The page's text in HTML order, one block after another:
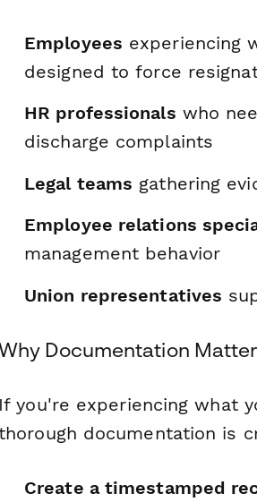
Employees experiencing
designed to force
HR professionals who
discharge complaints
Legal teams gathering
Employee relations
management behavior
Union representatives
Documentation
If you're experiencing what
documentation is
Create a timestamped